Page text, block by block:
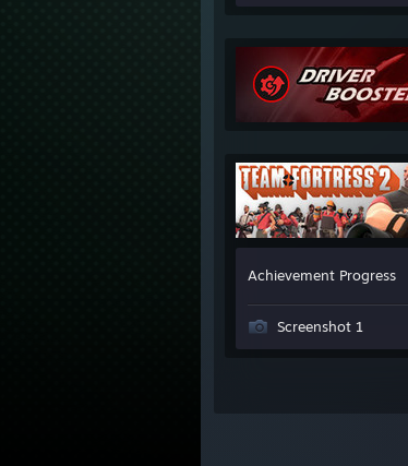
Achievement Progress
Screenshot 1